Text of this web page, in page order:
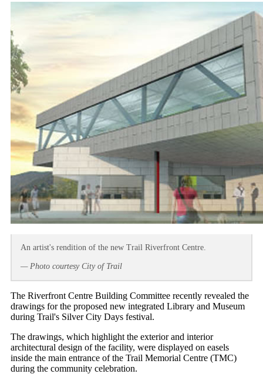
An artist's rendition of the new Trail Riverfront Centre.
— Photo courtesy City of Trail
The Riverfront Centre Building Committee recently revealed the
drawings for the proposed new integrated Library and Museum
during Trail's Silver City Days festival.
The drawings, which highlight the exterior and interior
architectural design of the facility, were displayed on easels
inside the main entrance of the Trail Memorial Centre (TMC)
during the community celebration.